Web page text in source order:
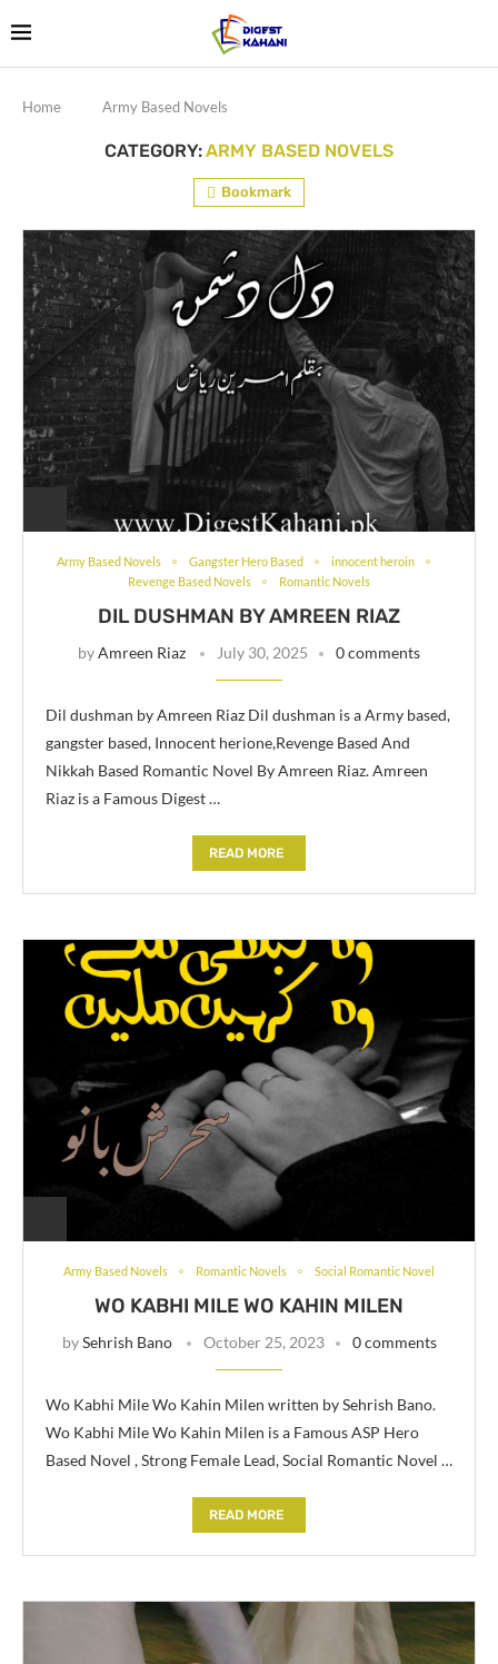
Home Army Based Novels
CATEGORY:ARMY BASED NOVELS
Bookmark
Army Based Novels Gangster Hero Based
innocent heroin
Revenge Based Novels
Romantic Novels
DIL DUSHMAN BY AMREEN RIAZ
byAmreen Riaz July 30, 2025 0 comments
Dil dushman by Amreen Riaz Dil dushman is a Army based,
gangster based, Innocent herione,Revenge Based And
Nikkah Based Romantic Novel By Amreen Riaz. Amreen
Riaz is a Famous Digest …
READ MORE
Army Based Novels Romantic Novels Social Romantic Novel
WO KABHI MILE WO KAHIN MILEN
bySehrish Bano October 25, 2023 0 comments
Wo Kabhi Mile Wo Kahin Milen written by Sehrish Bano.
Wo Kabhi Mile Wo Kahin Milen is a Famous ASP Hero
Based Novel , Strong Female Lead, Social Romantic Novel …
READ MORE